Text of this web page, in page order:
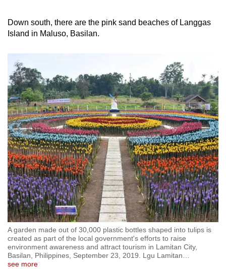
Down south, there are the pink sand beaches of Langgas
Island in Maluso, Basilan.
A garden made out of 30,000 plastic bottles shaped into tulips is
created as part of the local government's efforts to raise
environment awareness and attract tourism in Lamitan City,
Basilan, Philippines, September 23, 2019. Lgu Lamitan
see more